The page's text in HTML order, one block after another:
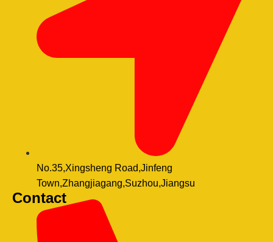
No.35,Xingsheng Road,Jinfeng
Town,Zhangjiagang,Suzhou,Jiangsu
Contact